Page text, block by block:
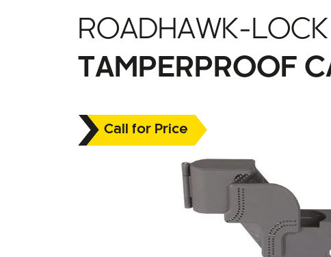
ROADHAWK-LOCK
TAMPERPROOF
Call for Price